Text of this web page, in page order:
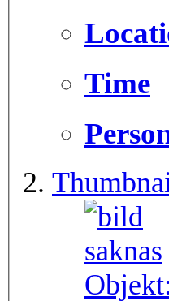
Time
Objekt: